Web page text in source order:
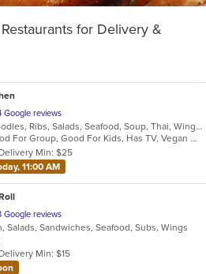
for Delivery &
Google reviews
Curry, Dessert, Noodles, Ribs, Salads, Seafood, Soup, Thai, Wings
Casual Dining, Good For Group, Good For Kids, Has TV, Vegan Options, Vegetarian Options
Delivery Min: $25
11:00 AM
Google reviews
Salads, Sandwiches, Seafood, Subs, Wings
Delivery Min: $15